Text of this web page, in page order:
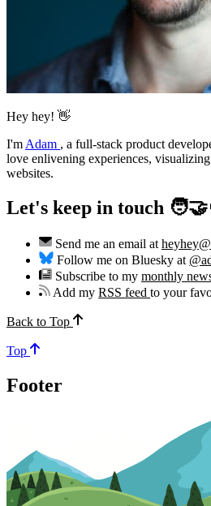
Hey hey! 👋
I'm Adam , a full-stack product
love enlivening experiences,
websites.
Let's keep in touch
Send me an email at
Follow me on Bluesky at
Subscribe to my monthly
Add myRSS feedto your
Back to Top
Top
Footer